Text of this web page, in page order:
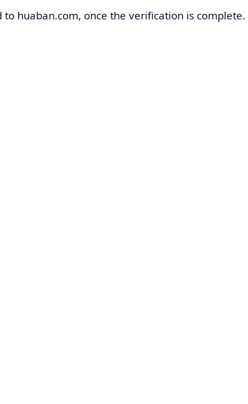
to huaban.com, once the verification is complete.